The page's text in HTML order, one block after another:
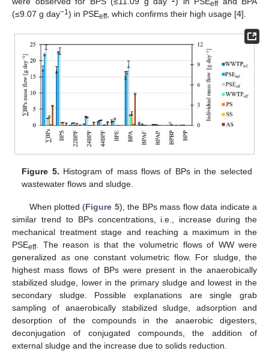
eff
(≤9.07 g day−1) in PSEeff, which confirms their high usage [4].
Figure 5. Histogram of mass flows of BPs in the selected
wastewater flows and sludge.
When plotted (Figure 5), the BPs mass flow data indicate a
similar trend to BPs concentrations, i.e., increase during the
mechanical treatment stage and reaching a maximum in the
PSEeff. The reason is that the volumetric flows of WW were
generalized as one constant volumetric flow. For sludge, the
highest mass flows of BPs were present in the anaerobically
stabilized sludge, lower in the primary sludge and lowest in the
secondary sludge. Possible explanations are single grab
sampling of anaerobically stabilized sludge, adsorption and
desorption of the compounds in the anaerobic digesters,
deconjugation of conjugated compounds, the addition of
external sludge and the increase due to solids reduction.
11. May
12. May
13. May
14. May
15. May
16. May
17. May
18. May
19. May
21. May
22. May
23. May
24. May
25. May
26. May
27. May
28. May
29. May
31. May
1. Jun
2. Jun
3. Jun
4. Jun
5. Jun
6. Jun
7. Jun
8. Jun
10. Jun
11. Jun
12. Jun
13. Jun
14. Jun
15. Jun
16. Jun
17. Jun
18. Jun
20. Jun
21. Jun
22. Jun
23. Jun
24. Jun
25. Jun
26. Jun
27. Jun
28. Jun
30. Jun
1. Jul
2. Jul
3. Jul
4. Jul
5. Jul
6. Jul
7. Jul
8. Jul
10. Jul
11. Jul
12. Jul
13. Jul
14. Jul
15. Jul
16. Jul
17. Jul
18. Jul
20. Jul
21. Jul
22. Jul
23. Jul
24. Jul
25. Jul
26. Jul
27. Jul
28. Jul
30. Jul
31. Jul
1. Aug
2. Aug
3. Aug
4. Aug
5. Aug
6. Aug
7. Aug